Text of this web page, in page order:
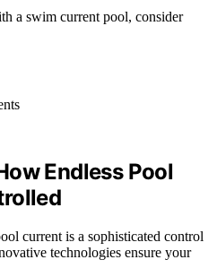
a swim current pool, consider
Endless Pool
current is a sophisticated control
technologies ensure your